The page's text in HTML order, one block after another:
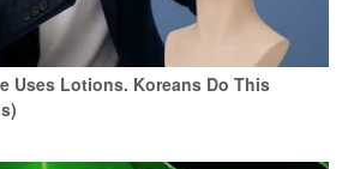
Uses Lotions. Koreans Do This